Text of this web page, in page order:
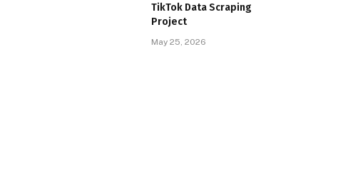
TikTok Data Scraping
Project
May 25, 2026